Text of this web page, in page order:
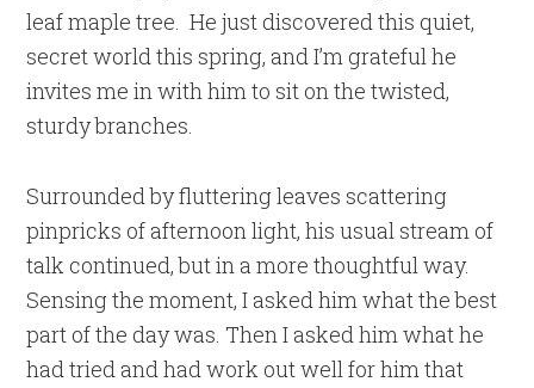
leaf maple tree. He just discovered this quiet,
secret world this spring, and I’m grateful he
invites me in with him to sit on the twisted,
sturdy branches.
Surrounded by fluttering leaves scattering
pinpricks of afternoon light, his usual stream of
talk continued, but in a more thoughtful way.
Sensing the moment, I asked him what the best
part of the day was. Then I asked him what he
had tried and had work out well for him that